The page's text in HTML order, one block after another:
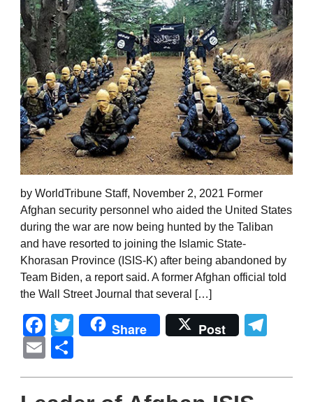
by WorldTribune Staff, November 2, 2021 Former
Afghan security personnel who aided the United States
during the war are now being hunted by the Taliban
and have resorted to joining the Islamic State-
Khorasan Province (ISIS-K) after being abandoned by
Team Biden, a report said. A former Afghan official told
the Wall Street Journal that several […]
Facebook
Twitter
Share Post
Email